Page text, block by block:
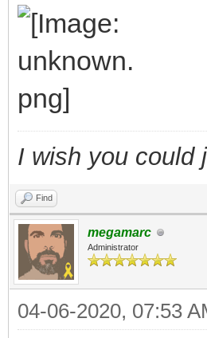
}
layer_x
layer_y
}
I wish you could
Find
megamarc
Administrator
04-06-2020, 07:53